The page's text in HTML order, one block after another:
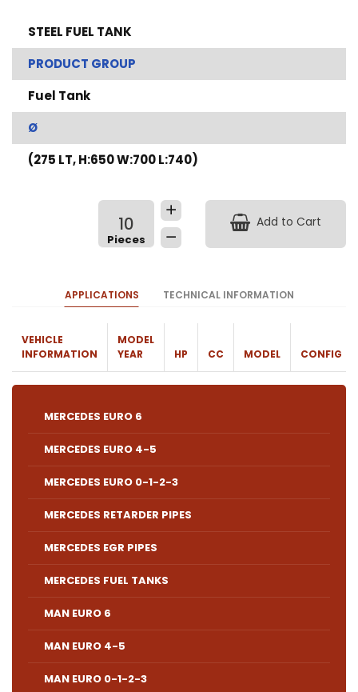
STEEL FUEL TANK
PRODUCT GROUP
Fuel Tank
Ø
(275 LT, H:650 W:700 L:740)
Add to Cart
APPLICATIONS TECHNICAL INFORMATION
VEHICLE
INFORMATION
MODEL
YEAR
HP CC MODEL CONFIG
MERCEDES EURO 6
MERCEDES EURO 4-5
MERCEDES EURO 0-1-2-3
MERCEDES RETARDER PIPES
MERCEDES EGR PIPES
MERCEDES FUEL TANKS
MAN EURO 6
MAN EURO 4-5
MAN EURO 0-1-2-3